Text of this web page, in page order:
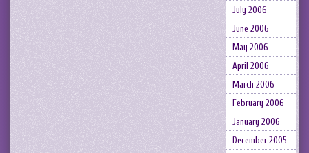
July 2006
June 2006
May 2006
April 2006
March 2006
February 2006
January 2006
December 2005